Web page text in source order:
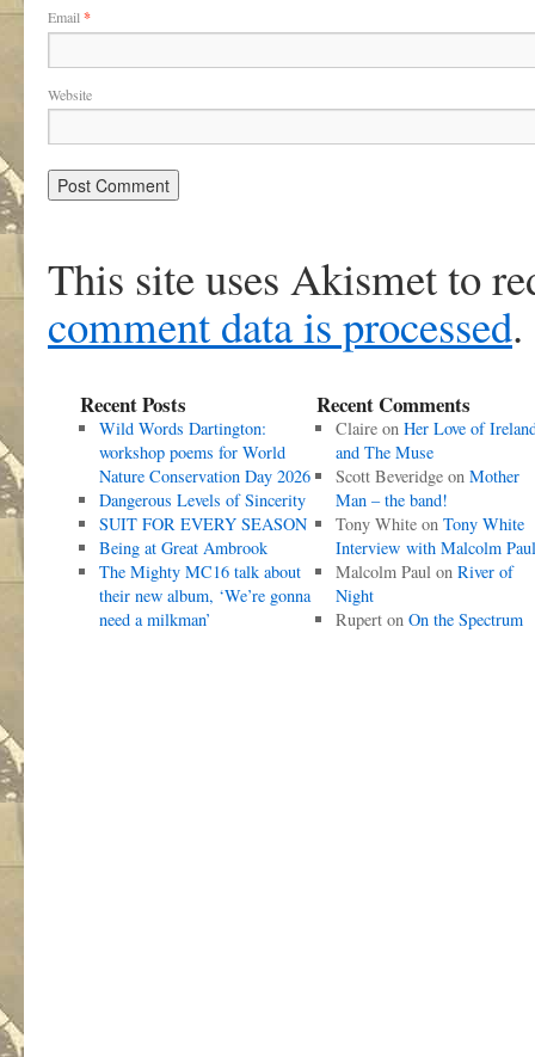
Email *
Website
This site uses Akismet to
comment data is processed.
Recent Posts
Wild Words Dartington:
workshop poems for World
Nature Conservation Day 2026
Dangerous Levels of Sincerity
SUIT FOR EVERY SEASON
Being at Great Ambrook
The Mighty MC16 talk about
their new album, ‘We’re gonna
need a milkman’
Recent Comments
Claireon Her Love of
and The Muse
Scott Beveridgeon Mother
Man – the band!
Tony Whiteon Tony White
Interview with Malcolm Paul
Malcolm Paulon River of
Night
Ruperton On the Spectrum